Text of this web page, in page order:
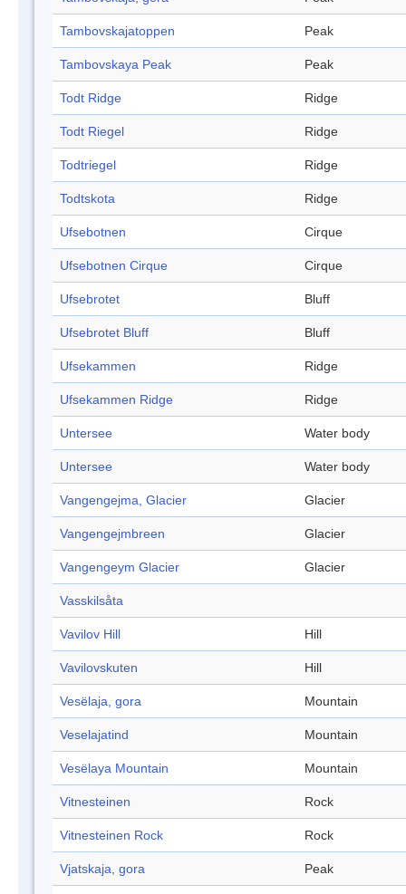
Tambovskajatoppen Peak
Tambovskaya Peak Peak
Todt Ridge Ridge
Todt Riegel Ridge
Todtriegel Ridge
Todtskota Ridge
Ufsebotnen Cirque
Ufsebotnen Cirque Cirque
Ufsebrotet Bluff
Ufsebrotet Bluff Bluff
Ufsekammen Ridge
Ufsekammen Ridge Ridge
Untersee Water body
Untersee Water body
Vangengejma, Glacier Glacier
Vangengejmbreen Glacier
Vangengeym Glacier Glacier
Vasskilsåta
Vavilov Hill Hill
Vavilovskuten Hill
Vesëlaja, gora Mountain
Veselajatind Mountain
Vesëlaya Mountain Mountain
Vitnesteinen Rock
Vitnesteinen Rock Rock
Vjatskaja, gora Peak